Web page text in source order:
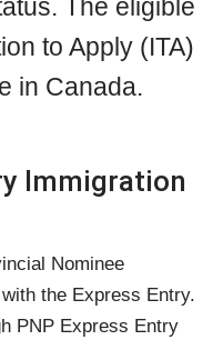
The eligible
to Apply (ITA)
in Canada.
Immigration
Nominee
the Express Entry.
PNP Express Entry